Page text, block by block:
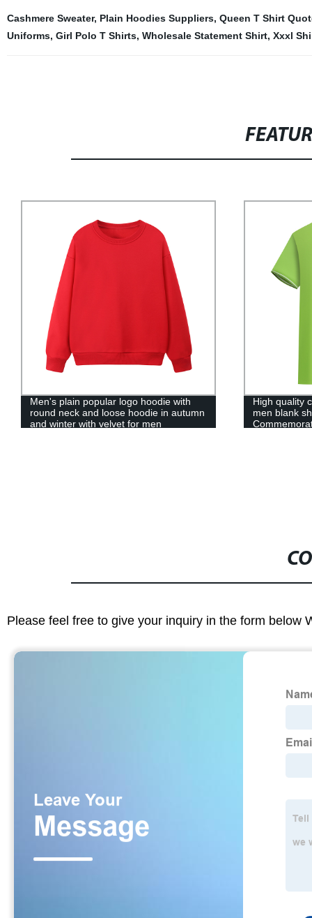
Cashmere Sweater, Plain Hoodies Suppliers, Queen T Shirt
Uniforms, Girl Polo T Shirts, Wholesale Statement Shirt, Xxxl
High quality cotton polo t-shirt Print logo
men blank short sleeve
Commemorative polo shirt High quality
Cartoon
leisure
wholesale
Please feel free to give your inquiry in the form below